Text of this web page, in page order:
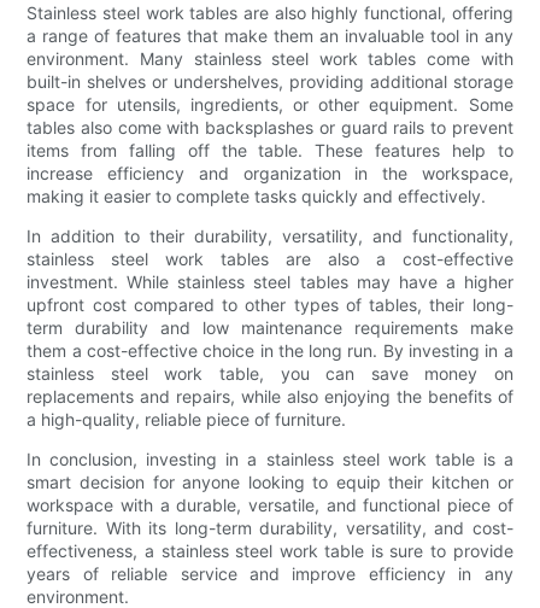
Stainless steel work tables are also highly functional, offering
a range of features that make them an invaluable tool in any
environment. Many stainless steel work tables come with
built-in shelves or undershelves, providing additional storage
space for utensils, ingredients, or other equipment. Some
tables also come with backsplashes or guard rails to prevent
items from falling off the table. These features help to
increase efficiency and organization in the workspace,
making it easier to complete tasks quickly and effectively.
In addition to their durability, versatility, and functionality,
stainless steel work tables are also a cost-effective
investment. While stainless steel tables may have a higher
upfront cost compared to other types of tables, their long-
term durability and low maintenance requirements make
them a cost-effective choice in the long run. By investing in a
stainless steel work table, you can save money on
replacements and repairs, while also enjoying the benefits of
a high-quality, reliable piece of furniture.
In conclusion, investing in a stainless steel work table is a
smart decision for anyone looking to equip their kitchen or
workspace with a durable, versatile, and functional piece of
furniture. With its long-term durability, versatility, and cost-
effectiveness, a stainless steel work table is sure to provide
years of reliable service and improve efficiency in any
environment.